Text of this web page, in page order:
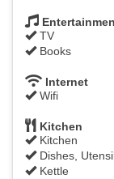
TV
Books
Internet
Wifi
Kitchen
Kitchen
Dishes,
Kettle